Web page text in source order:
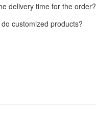
delivery time for the order?
customized products?